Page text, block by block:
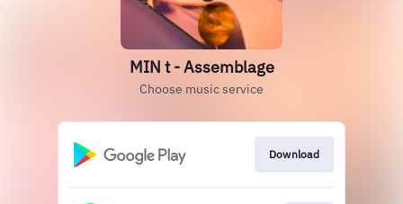
MIN t - Assemblage
Choose music service
Download